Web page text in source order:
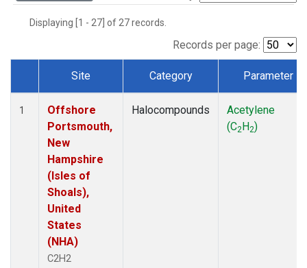
Displaying [1 - 27] of 27 records.
Records per page:
Dataset Number
Site Category Parameter
1
Offshore
Portsmouth,
New
Hampshire
(Isles of
Shoals),
United
States
(NHA)
C2H2
Halocompounds
Acetylene
(C2H2)